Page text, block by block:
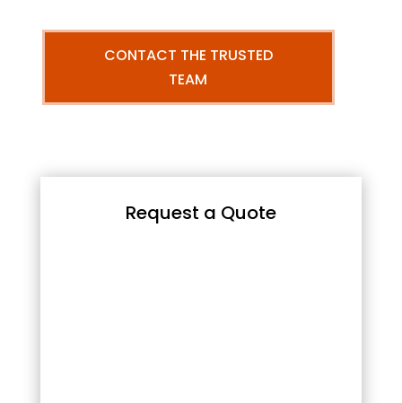
CONTACT THE TRUSTED
TEAM
Request a Quote